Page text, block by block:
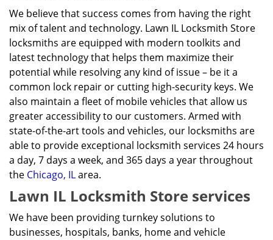
We believe that success comes from having the right
mix of talent and technology. Lawn IL Locksmith Store
locksmiths are equipped with modern toolkits and
latest technology that helps them maximize their
potential while resolving any kind of issue – be it a
common lock repair or cutting high-security keys. We
also maintain a fleet of mobile vehicles that allow us
greater accessibility to our customers. Armed with
state-of-the-art tools and vehicles, our locksmiths are
able to provide exceptional locksmith services 24 hours
a day, 7 days a week, and 365 days a year throughout
the Chicago, ILarea.
Lawn IL Locksmith Store services
We have been providing turnkey solutions to
businesses, hospitals, banks, home and vehicle